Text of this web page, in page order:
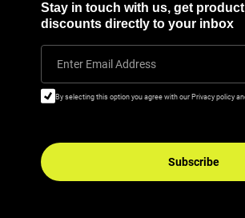
Stay in touch with us, get
discounts directly to your inbox
Enter Email Address
By selecting this option you agree with our Privacy policy
Subscribe